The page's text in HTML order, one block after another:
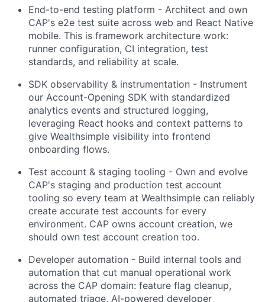
End-to-end testing platform - Architect and own
CAP's e2e test suite across web and React Native
mobile. This is framework architecture work:
runner configuration, CI integration, test
standards, and reliability at scale.
SDK observability & instrumentation - Instrument
our Account-Opening SDK with standardized
analytics events and structured logging,
leveraging React hooks and context patterns to
give Wealthsimple visibility into frontend
onboarding flows.
Test account & staging tooling - Own and evolve
CAP's staging and production test account
tooling so every team at Wealthsimple can reliably
create accurate test accounts for every
environment. CAP owns account creation, we
should own test account creation too.
Developer automation - Build internal tools and
automation that cut manual operational work
across the CAP domain: feature flag cleanup,
automated triage, AI-powered developer